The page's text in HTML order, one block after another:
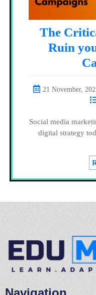
The
Ruin
21 November,
Social media
digital strategy